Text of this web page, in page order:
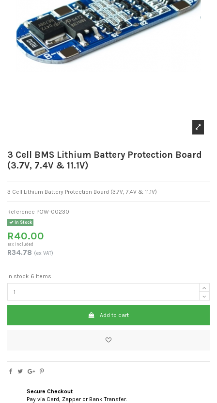
3 Cell BMS Lithium Battery Protection Board
(3.7V, 7.4V & 11.1V)
3 Cell Lithium Battery Protection Board (3.7V, 7.4V & 11.1V)
Reference POW-00230
In Stock
R40.00
Tax included
R34.78 (ex VAT)
In stock 6 Items
Add to cart
Secure Checkout
Pay via Card, Zapper or Bank Transfer.